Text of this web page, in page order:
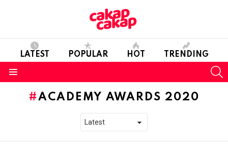
LATEST POPULAR HOT TRENDING
ACADEMY AWARDS 2020